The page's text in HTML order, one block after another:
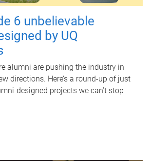
6 unbelievable
by UQ
alumni are pushing the industry in
directions. Here’s a round-up of just
designed projects we can’t stop